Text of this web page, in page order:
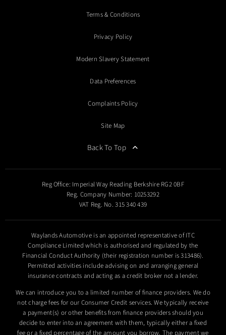
Terms & Conditions
Privacy Policy
Modern Slavery Statement
Data Preferences
Complaints Policy
Site Map
Back To Top
Reg Office: Imperial Way Reading Berkshire RG2 0BF
Reg. Company Number: 10253292
VAT Reg. No. 315 340 439
Waylands Automotive is an appointed representative of ITC
Compliance Limited which is authorised and regulated by the
Financial Conduct Authority (their registration number is 313486).
Permitted activities include advising on and arranging general
insurance contracts and acting as a credit broker not a lender.
We can introduce you to a limited number of finance providers. We do
not charge fees for our Consumer Credit services. We typically receive
a payment(s) or other benefits from finance providers should you
decide to enter into an agreement with them, typically either a fixed
fee or a fixed percentage of the amount you borrow. The payment we